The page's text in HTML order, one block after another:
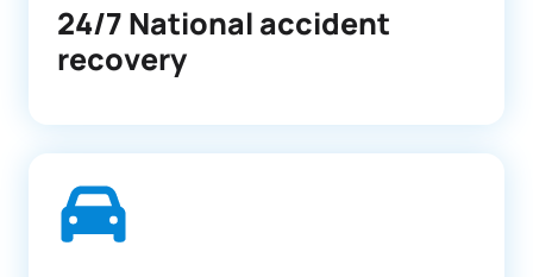
24/7 National accident
recovery